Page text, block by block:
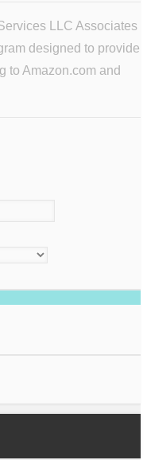
LLC Associates
designed to provide
to Amazon.com and